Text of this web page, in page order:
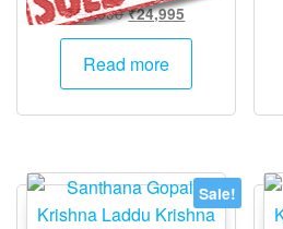
₹50,000Original
price
was:
₹24,995Current
price
₹24,995.
Read more
Sale!